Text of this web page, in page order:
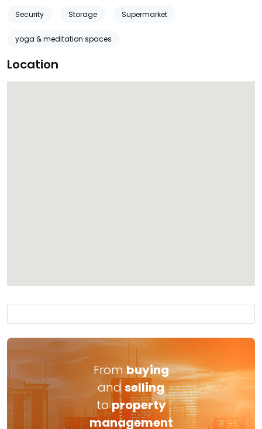
Security Storage Supermarket
yoga & meditation spaces
Location
From buying
andselling
toproperty
management